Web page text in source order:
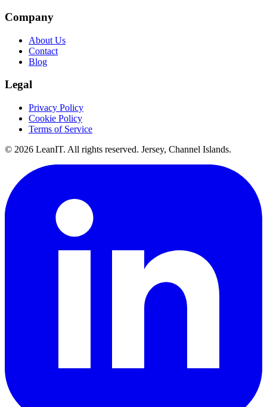
Company
About Us
Contact
Blog
Legal
Privacy Policy
Cookie Policy
Terms of Service
© 2026 LeanIT. All rights reserved. Jersey, Channel Islands.